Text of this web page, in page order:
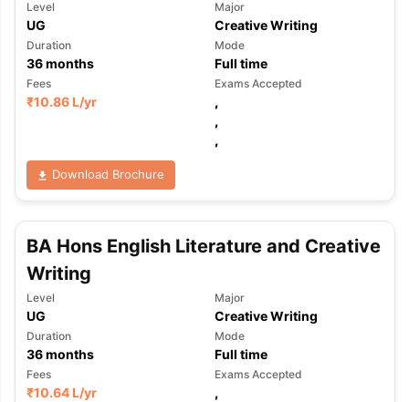
Level
UG
Major
Creative Writing
Duration
36months
Mode
Full time
Fees
₹10.86 L/yr
Exams Accepted
,
,
,
Download Brochure
BA Hons English Literature and Creative
Writing
Level
UG
Major
Creative Writing
Duration
36months
Mode
Full time
Fees
₹10.64 L/yr
Exams Accepted
,